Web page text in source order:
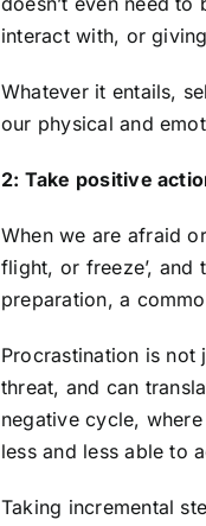
interact with, or
Whatever it entails,
our physical and
2: Take positive
When we are afraid
flight, or freeze’, and
preparation, a
Procrastination is not
threat, and can
negative cycle,
less and less able to
Taking incremental